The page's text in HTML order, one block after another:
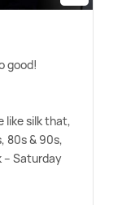
good!
like silk that,
80s& 90s,
– Saturday